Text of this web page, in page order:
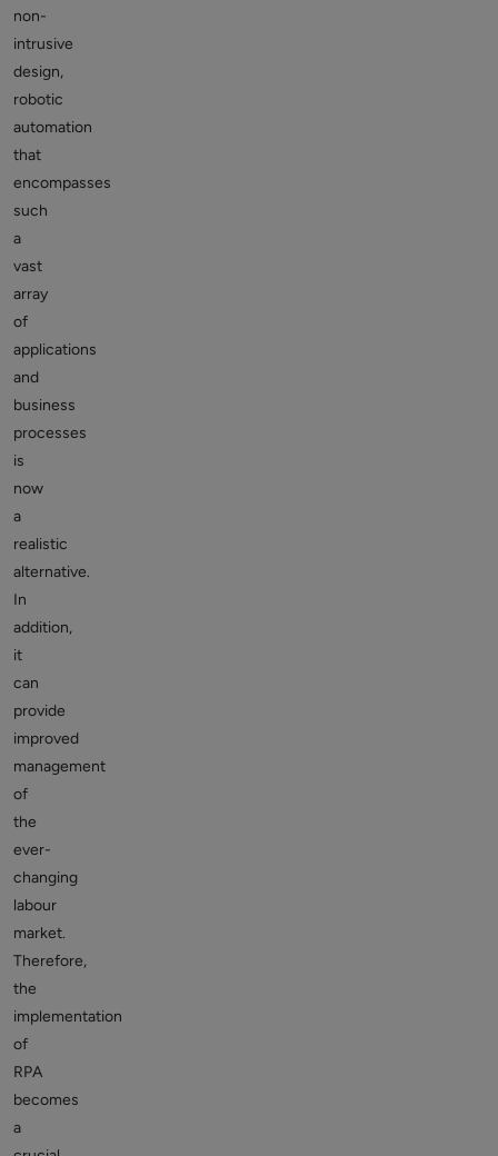
non-
intrusive
design,
robotic
automation
that
encompasses
such
a
vast
array
of
applications
and
business
processes
is
now
a
realistic
alternative.
In
addition,
it
can
provide
improved
management
of
the
ever-
changing
labour
market.
Therefore,
the
implementation
of
RPA
becomes
a